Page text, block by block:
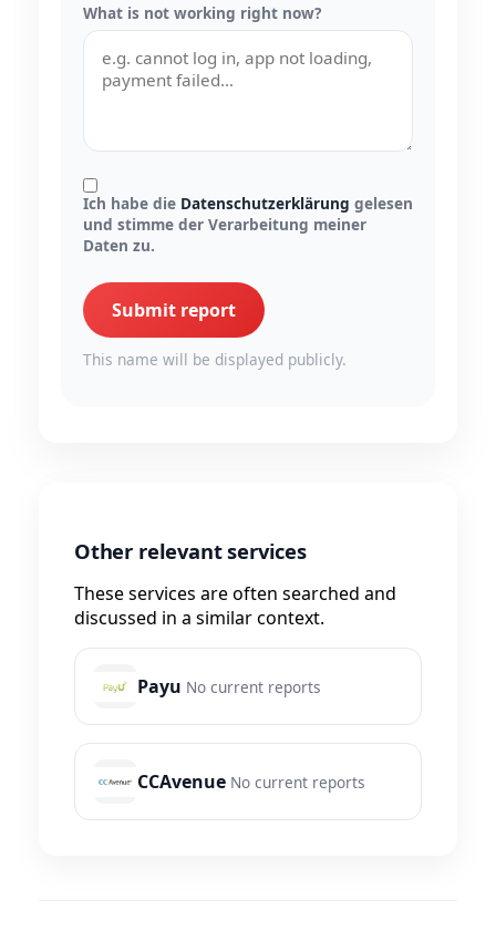
What is not working right now?
Ich habe die Datenschutzerklärung gelesen
und stimme der Verarbeitung meiner
Daten zu.
Submit report
This name will be displayed publicly.
Other relevant services
These services are often searched and
discussed in a similar context.
Payu No current reports
CCAvenue No current reports